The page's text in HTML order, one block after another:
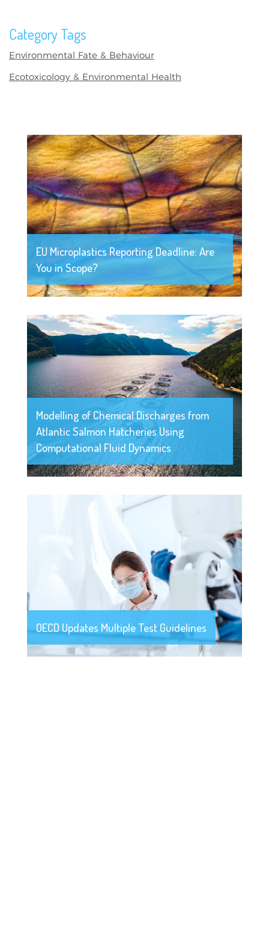
Category Tags
Environmental Fate & Behaviour
Ecotoxicology & Environmental Health
EU Microplastics Reporting Deadline: Are
You in Scope?
Modelling of Chemical Discharges from
Atlantic Salmon Hatcheries Using
Computational Fluid Dynamics
OECD Updates Multiple Test Guidelines